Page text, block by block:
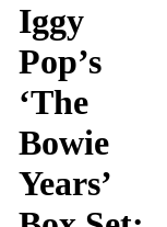
Iggy
Pop’s
‘The
Bowie
Years’